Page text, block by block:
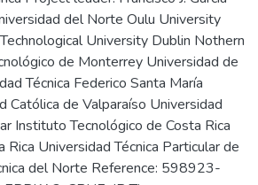
del Norte Oulu University
University Dublin Nothern
de Monterrey Universidad de
Técnica Federico Santa María
Católica de Valparaíso Universidad
Instituto Tecnológico de Costa Rica
Rica Universidad Técnica Particular de
del Norte Reference: 598923-